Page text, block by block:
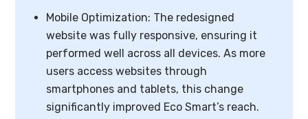
Mobile Optimization: The redesigned
website was fully responsive, ensuring it
performed well across all devices. As more
users access websites through
smartphones and tablets, this change
significantly improved Eco Smart’s reach.